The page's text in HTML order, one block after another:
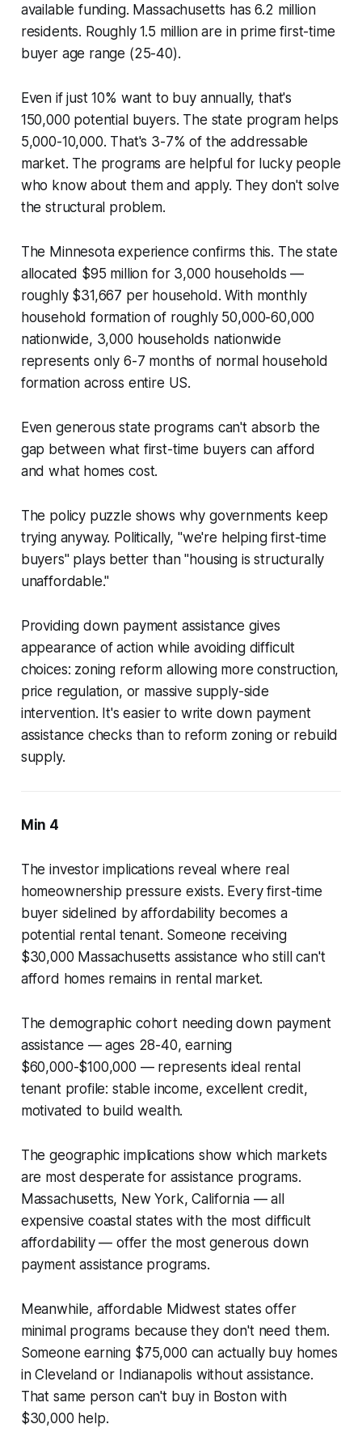
available funding. Massachusetts has 6.2 million
residents. Roughly 1.5 million are in prime first-time
buyer age range (25-40).
Even if just 10% want to buy annually, that's
150,000 potential buyers. The state program helps
5,000-10,000. That's 3-7% of the addressable
market. The programs are helpful for lucky people
who know about them and apply. They don't solve
the structural problem.
The Minnesota experience confirms this. The state
allocated $95 million for 3,000 households —
roughly $31,667 per household. With monthly
household formation of roughly 50,000-60,000
nationwide, 3,000 households nationwide
represents only 6-7 months of normal household
formation across entire US.
Even generous state programs can't absorb the
gap between what first-time buyers can afford
and what homes cost.
The policy puzzle shows why governments keep
trying anyway. Politically, "we're helping first-time
buyers" plays better than "housing is structurally
unaffordable."
Providing down payment assistance gives
appearance of action while avoiding difficult
choices: zoning reform allowing more construction,
price regulation, or massive supply-side
intervention. It's easier to write down payment
assistance checks than to reform zoning or rebuild
supply.
Min 4
The investor implications reveal where real
homeownership pressure exists. Every first-time
buyer sidelined by affordability becomes a
potential rental tenant. Someone receiving
$30,000 Massachusetts assistance who still can't
afford homes remains in rental market.
The demographic cohort needing down payment
assistance — ages 28-40, earning
$60,000-$100,000 — represents ideal rental
tenant profile: stable income, excellent credit,
motivated to build wealth.
The geographic implications show which markets
are most desperate for assistance programs.
Massachusetts, New York, California — all
expensive coastal states with the most difficult
affordability — offer the most generous down
payment assistance programs.
Meanwhile, affordable Midwest states offer
minimal programs because they don't need them.
Someone earning $75,000 can actually buy homes
in Cleveland or Indianapolis without assistance.
That same person can't buy in Boston with
$30,000 help.